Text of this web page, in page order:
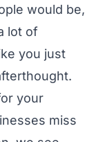
would be,
lot of
you just
your
miss